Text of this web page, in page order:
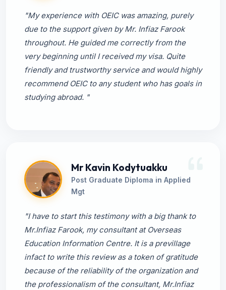
"My experience with OEIC was amazing, purely
due to the support given by Mr. Infiaz Farook
throughout. He guided me correctly from the
very beginning until I received my visa. Quite
friendly and trustworthy service and would highly
recommend OEIC to any student who has goals in
studying abroad. "
Mr Kavin Kodytuakku
Post Graduate Diploma in Applied
Mgt
"I have to start this testimony with a big thank to
Mr.Infiaz Farook, my consultant at Overseas
Education Information Centre. It is a previllage
infact to write this review as a token of gratitude
because of the reliability of the organization and
the professionalism of the consultant, Mr.Infiaz